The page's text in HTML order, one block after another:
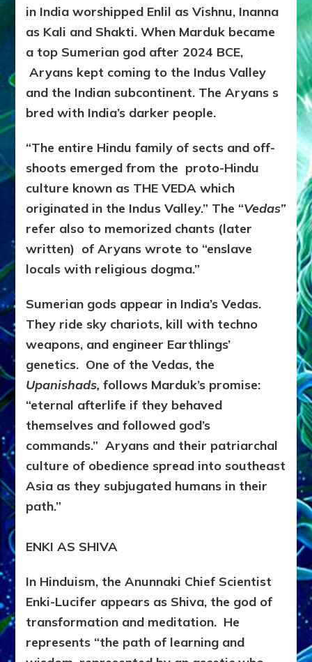
in India worshipped Enlil as Vishnu, Inanna
as Kali and Shakti. When Marduk became
a top Sumerian god after 2024 BCE,
Aryans kept coming to the Indus Valley
and the Indian subcontinent. The Aryans s
bred with India’s darker people.
“The entire Hindu family of sects and off-
shoots emerged from the proto-Hindu
culture known as THE VEDA which
originated in the Indus Valley.” The “Vedas”
refer also to memorized chants (later
written) of Aryans wrote to “enslave
locals with religious dogma.”
Sumerian gods appear in India’s Vedas.
They ride sky chariots, kill with techno
weapons, and engineer Earthlings’
genetics. One of the Vedas, the
Upanishads, follows Marduk’s promise:
“eternal afterlife if they behaved
themselves and followed god’s
commands.” Aryans and their patriarchal
culture of obedience spread into southeast
Asia as they subjugated humans in their
path.”
ENKI AS SHIVA
In Hinduism, the Anunnaki Chief Scientist
Enki-Lucifer appears as Shiva, the god of
transformation and meditation. He
represents “the path of learning and